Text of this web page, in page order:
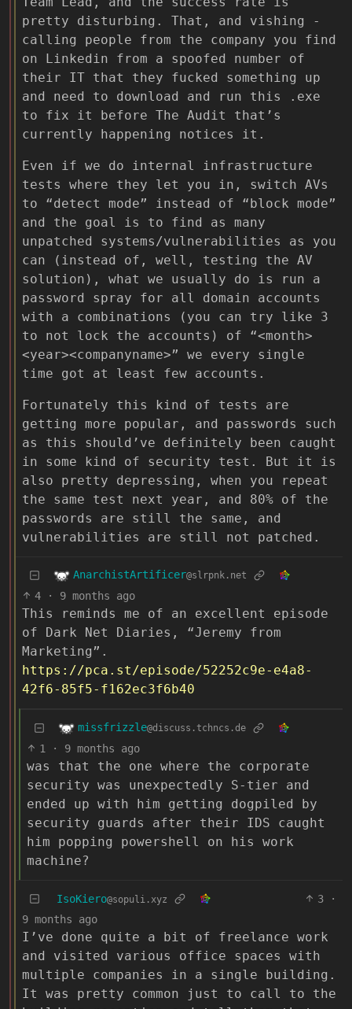
pretty disturbing. That, and vishing -
calling people from the company you find
on Linkedin from a spoofed number of
their IT that they fucked something up
and need to download and run this .exe
to fix it before The Audit that’s
currently happening notices it.
Even if we do internal infrastructure
tests where they let you in, switch AVs
to “detect mode” instead of “block mode”
and the goal is to find as many
unpatched systems/vulnerabilities as you
can (instead of, well, testing the AV
solution), what we usually do is run a
password spray for all domain accounts
with a combinations (you can try like 3
to not lock the accounts) of “<month>
<year><companyname>” we every single
time got at least few accounts.
Fortunately this kind of tests are
getting more popular, and passwords such
as this should’ve definitely been caught
in some kind of security test. But it is
also pretty depressing, when you repeat
the same test next year, and 80% of the
passwords are still the same, and
vulnerabilities are still not patched.
AnarchistArtificer@slrpnk.net
4 · 9 months ago
This reminds me of an excellent episode
of Dark Net Diaries, “Jeremy from
Marketing”.
https://pca.st/episode/52252c9e-e4a8-
42f6-85f5-f162ec3f6b40
missfrizzle@discuss.tchncs.de
1 · 9 months ago
was that the one where the corporate
security was unexpectedly S-tier and
ended up with him getting dogpiled by
security guards after their IDS caught
him popping powershell on his work
machine?
IsoKiero@sopuli.xyz 3
·
9 months ago
I’ve done quite a bit of freelance work
and visited various office spaces with
multiple companies in a single building.
It was pretty common just to call to the